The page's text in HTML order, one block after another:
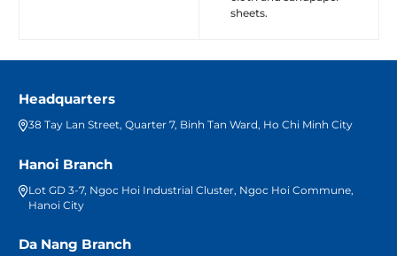
sheets.
Headquarters
38 Tay Lan Street, Quarter 7, Binh Tan Ward, Ho Chi Minh City
Hanoi Branch
Lot GD 3-7, Ngoc Hoi Industrial Cluster, Ngoc Hoi Commune,
Hanoi City
Da Nang Branch